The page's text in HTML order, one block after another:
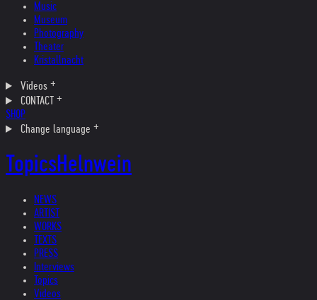
Music
Museum
Photography
Theater
Kristallnacht
Videos
CONTACT
SHOP
Change language
TopicsHelnwein
NEWS
ARTIST
WORKS
TEXTS
PRESS
Interviews
Topics
Videos